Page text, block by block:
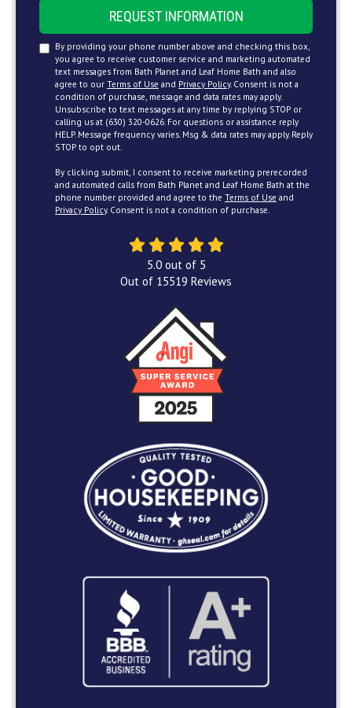
REQUEST INFORMATION
By providing your phone number above and checking this box,
you agree to receive customer service and marketing automated
text messages from Bath Planet and Leaf Home Bath and also
agree to our Terms of Use and Privacy Policy. Consent is not a
condition of purchase, message and data rates may apply.
Unsubscribe to text messages at any time by replying STOP or
calling us at (630) 320-0626. For questions or assistance reply
HELP. Message frequency varies. Msg & data rates may apply. Reply
STOP to opt out.
By clicking submit, I consent to receive marketing prerecorded
and automated calls from Bath Planet and Leaf Home Bath at the
phone number provided and agree to the Terms of Use and
Privacy Policy. Consent is not a condition of purchase.
5.0out of 5
Out of 15519 Reviews